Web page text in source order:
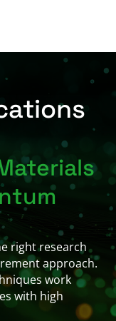
right research
approach.
work
with high